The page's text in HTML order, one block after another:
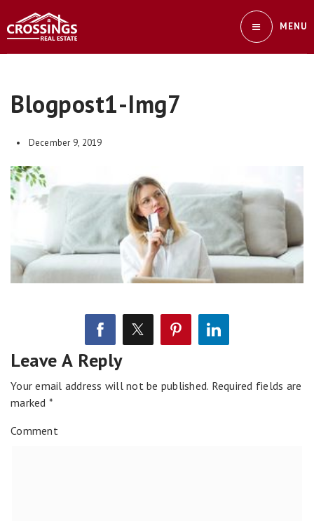
MENU
Blogpost1-Img7
December 9, 2019
Leave A Reply
Your email address will not be published. Required fields are
marked *
Comment